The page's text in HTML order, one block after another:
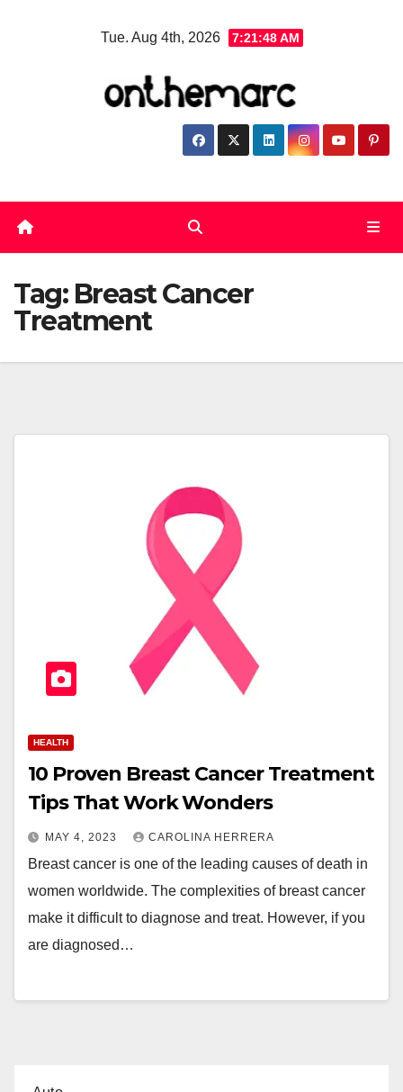
Tue. Aug 4th, 2026 7:21:49 AM
Tag: Breast Cancer
Treatment
HEALTH
10 Proven Breast Cancer Treatment
Tips That Work Wonders
MAY 4, 2023 CAROLINA HERRERA
Breast cancer is one of the leading causes of death in
women worldwide. The complexities of breast cancer
make it difficult to diagnose and treat. However, if you
are diagnosed…